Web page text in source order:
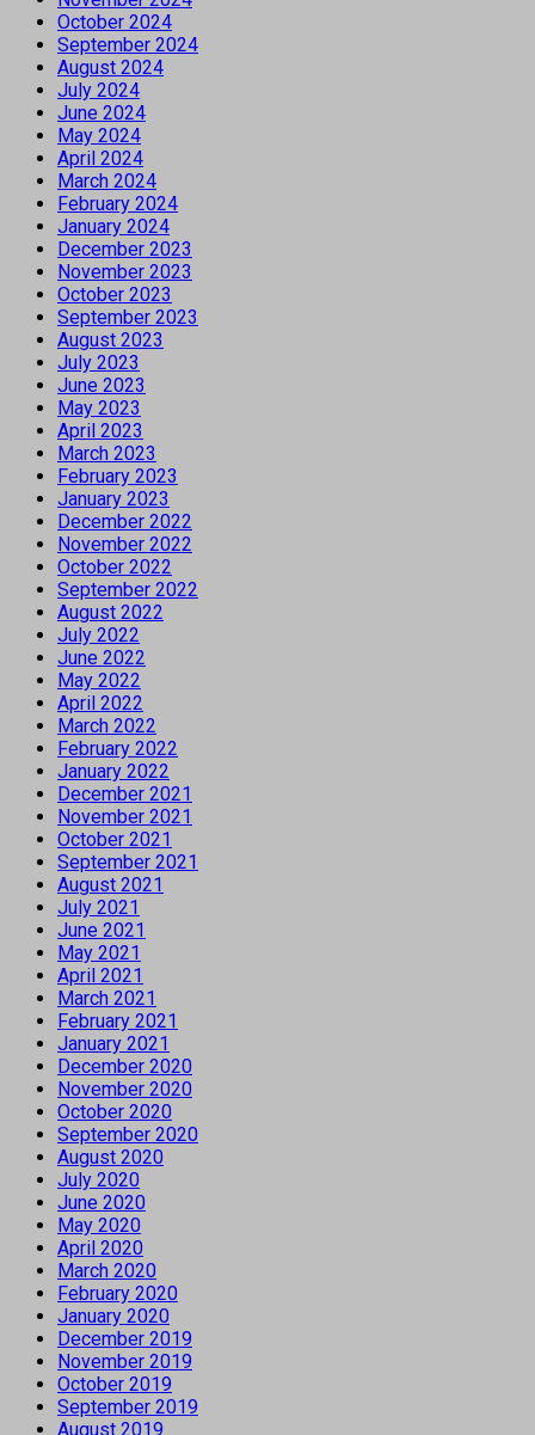
October 2024
September 2024
August 2024
July 2024
June 2024
May 2024
April 2024
March 2024
February 2024
January 2024
December 2023
November 2023
October 2023
September 2023
August 2023
July 2023
June 2023
May 2023
April 2023
March 2023
February 2023
January 2023
December 2022
November 2022
October 2022
September 2022
August 2022
July 2022
June 2022
May 2022
April 2022
March 2022
February 2022
January 2022
December 2021
November 2021
October 2021
September 2021
August 2021
July 2021
June 2021
May 2021
April 2021
March 2021
February 2021
January 2021
December 2020
November 2020
October 2020
September 2020
August 2020
July 2020
June 2020
May 2020
April 2020
March 2020
February 2020
January 2020
December 2019
November 2019
October 2019
September 2019
August 2019